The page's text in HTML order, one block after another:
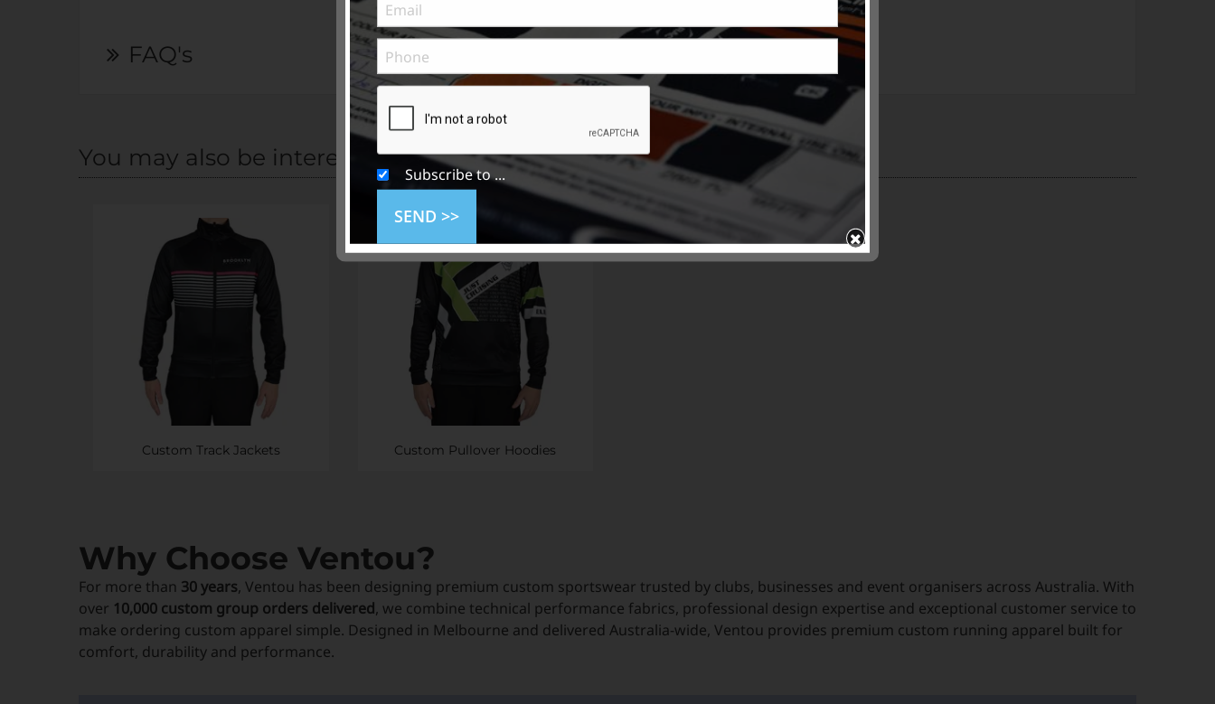
FAQ's
You may also be interested in
Custom Track Jackets Custom Pullover Hoodies
Why Choose Ventou?
For more than 30 years, Ventou has been designing premium custom sportswear trusted by clubs, businesses and event organisers across Australia. With
over 10,000 custom group orders delivered, we combine technical performance fabrics, professional design expertise and exceptional customer service to
make ordering custom apparel simple. Designed in Melbourne and delivered Australia-wide, Ventou provides premium custom running apparel built for
comfort, durability and performance.
Subscribe to ...
SEND >>